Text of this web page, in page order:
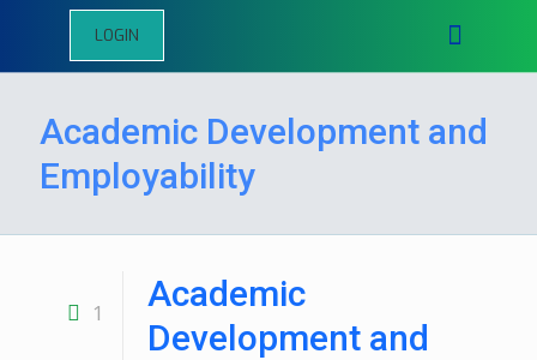
LOGIN
Academic Development and
Employability
1
Academic
Development and